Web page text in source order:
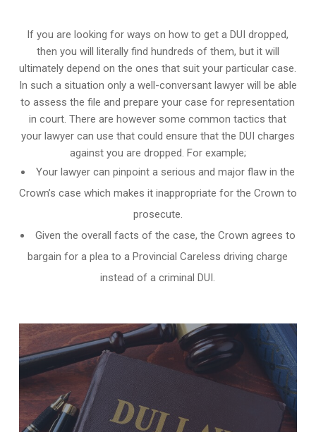
If you are looking for ways on how to get a DUI dropped,
then you will literally find hundreds of them, but it will
ultimately depend on the ones that suit your particular case.
In such a situation only a well-conversant lawyer will be able
to assess the file and prepare your case for representation
in court. There are however some common tactics that
your lawyer can use that could ensure that the DUI charges
against you are dropped. For example;
Your lawyer can pinpoint a serious and major flaw in the
Crown’s case which makes it inappropriate for the Crown to
prosecute.
Given the overall facts of the case, the Crown agrees to
bargain for a plea to a Provincial Careless driving charge
instead of a criminal DUI.